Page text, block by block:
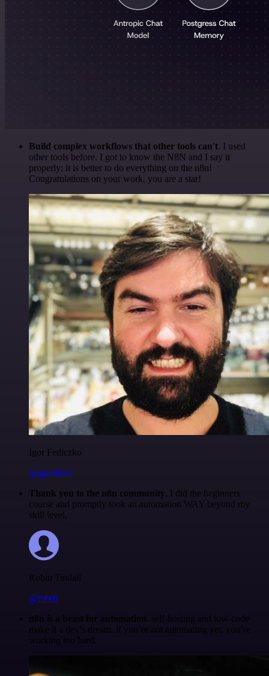
Build complex workflows that other tools can't. I used
other tools before. I got to know the N8N and I say it
properly: it is better to do everything on the n8n!
Congratulations on your work, you are a star!
Igor Fediczko
@igordisco
Thank you to the n8n community. I did the beginners
course and promptly took an automation WAY beyond my
skill level.
Robin Tindall
@robm
n8n is a beast for automation. self-hosting and low-code
make it a dev’s dream. if you’re not automating yet, you’re
working too hard.